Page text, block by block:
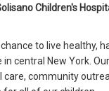
Children's
to live healthy,
central New York.
care, community